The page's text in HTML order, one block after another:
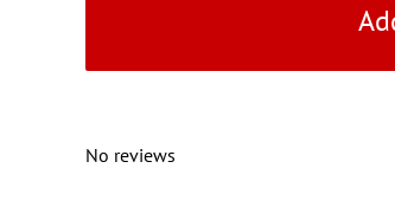
No reviews